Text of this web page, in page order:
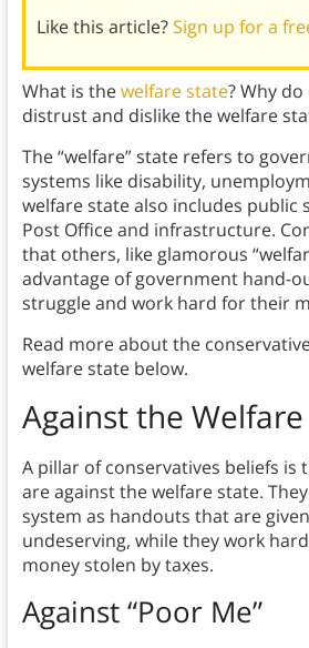
Like this article?Sign up for a
What is thewelfare state? Why
distrust and dislike the welfare
The “welfare” state refers to
systems like disability,
welfare state also includes public
Post Office and infrastructure.
that others, like glamorous
advantage of government hand-
struggle and work hard for their
Read more about the
welfare state below.
Against the
A pillar of conservatives beliefs is
are against the welfare state.
system as handouts that are
undeserving, while they work
money stolen by taxes.
Against “Poor Me”